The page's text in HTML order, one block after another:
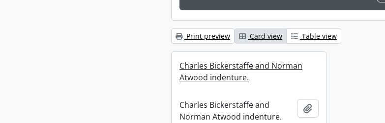
Print preview Card view Table view
Charles Bickerstaffe and Norman
Atwood indenture.
Charles Bickerstaffe and
Norman Atwood indenture.